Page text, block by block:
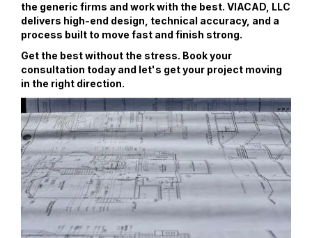
the generic firms and work with the best. VIACAD, LLC
delivers high-end design, technical accuracy, and a
process built to move fast and finish strong.
Get the best without the stress. Book your
consultation today and let's get your project moving
in the right direction.